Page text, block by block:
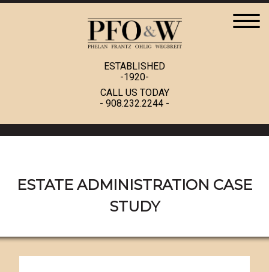
ESTABLISHED
-1920-
CALL US TODAY
- 908.232.2244 -
ESTATE ADMINISTRATION CASE
STUDY